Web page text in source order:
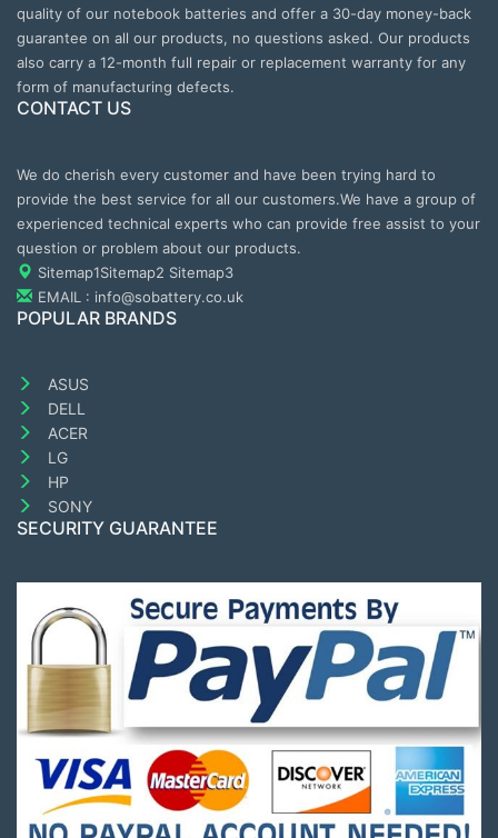
quality of our notebook batteries and offer a 30-day money-back
guarantee on all our products, no questions asked. Our products
also carry a 12-month full repair or replacement warranty for any
form of manufacturing defects.
CONTACT US
We do cherish every customer and have been trying hard to
provide the best service for all our customers.We have a group of
experienced technical experts who can provide free assist to your
question or problem about our products.
Sitemap1Sitemap2 Sitemap3
EMAIL : info@sobattery.co.uk
POPULAR BRANDS
ASUS
DELL
ACER
LG
HP
SONY
SECURITY GUARANTEE